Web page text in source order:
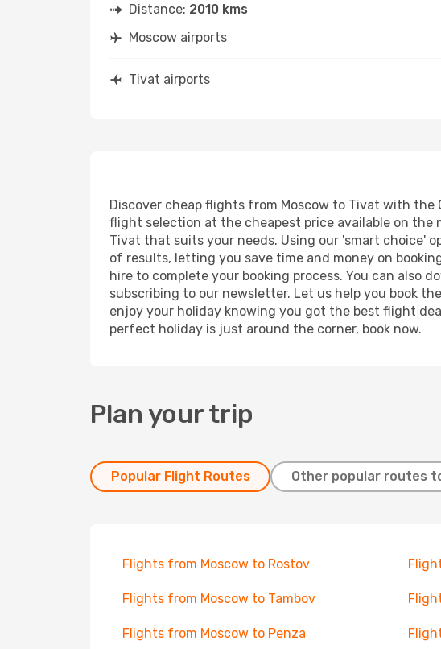
Distance: 2010 kms
Moscow airports
Tivat airports
Discover cheap flights from Moscow to Tivat with the
flight selection at the cheapest price available on the
Tivat that suits your needs. Using our 'smart choice'
of results, letting you save time and money on
hire to complete your booking process. You can also
subscribing to our newsletter. Let us help you book
enjoy your holiday knowing you got the best flight
perfect holiday is just around the corner, book now.
Plan your trip
Popular Flight Routes Other popular routes
Flights from Moscow to Rostov
Flights from Moscow to Tambov
Flights from Moscow to Penza